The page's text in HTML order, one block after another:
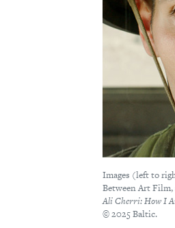
Images (left to
Between Art Film,
Ali Cherri: How I
© 2025 Baltic.